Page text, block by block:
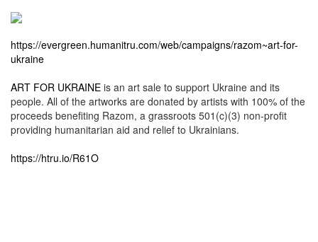
https://evergreen.humanitru.com/web/campaigns/razom~art-for-
ukraine
ART FOR UKRAINE is an art sale to support Ukraine and its
people. All of the artworks are donated by artists with 100% of the
proceeds benefiting Razom, a grassroots 501(c)(3) non-profit
providing humanitarian aid and relief to Ukrainians.
https://htru.io/R61O